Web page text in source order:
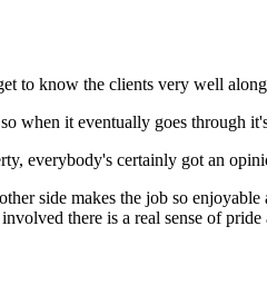
to know the clients very well
when it eventually goes through
everybody's certainly got an
side makes the job so enjoyable
there is a real sense of pride